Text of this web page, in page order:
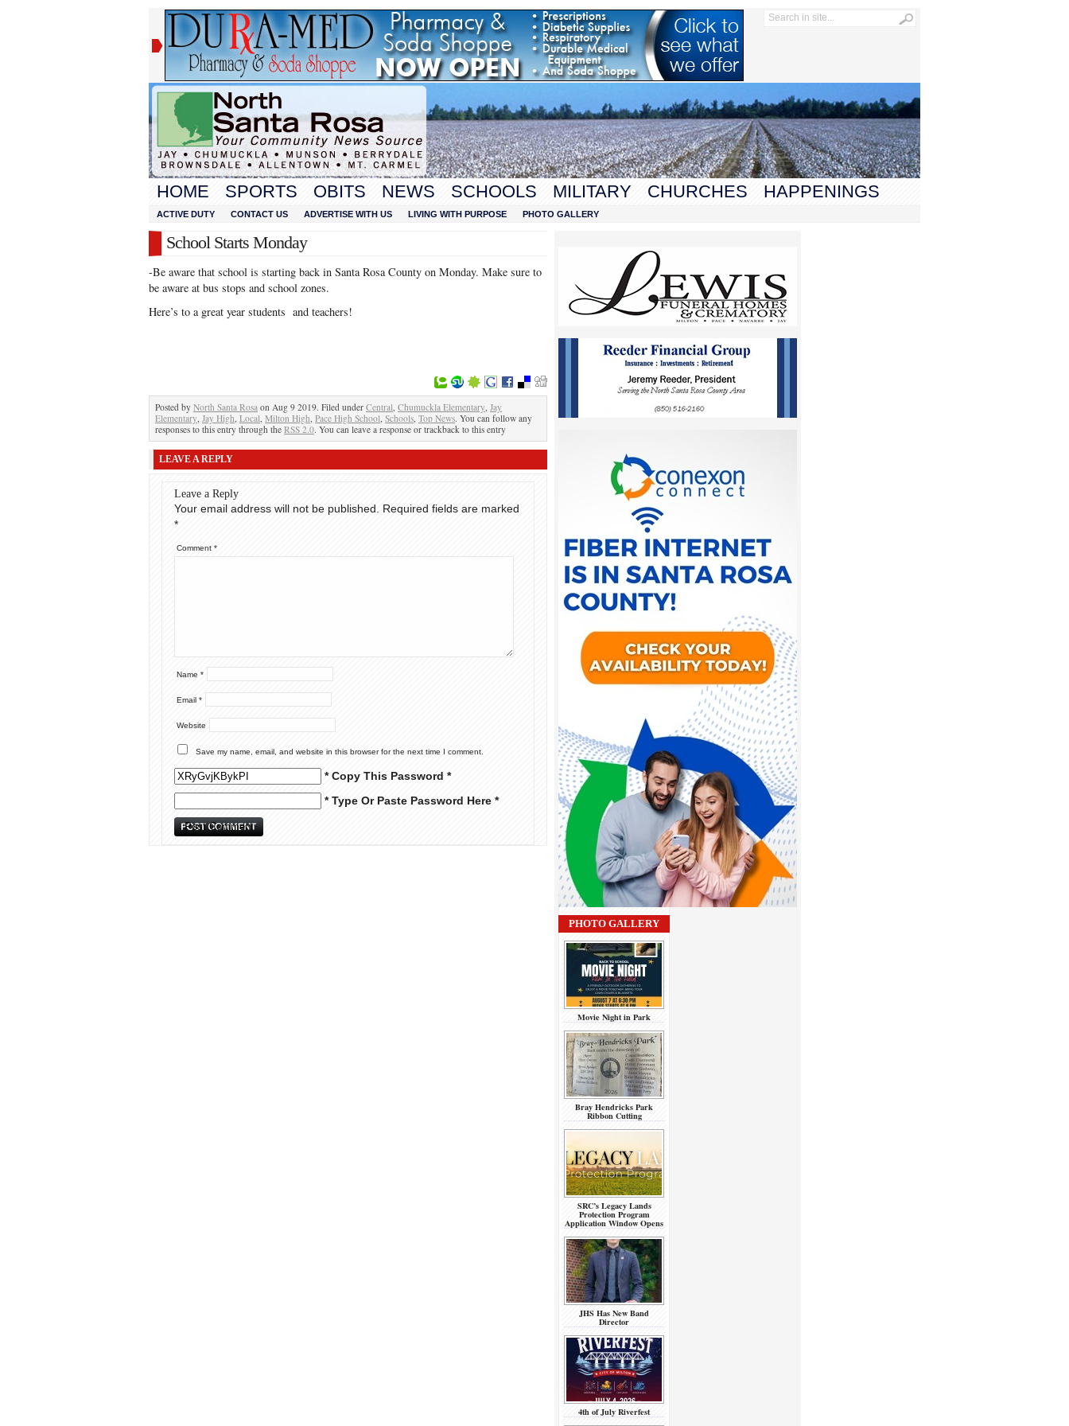
HOME SPORTS OBITS NEWS SCHOOLS MILITARY CHURCHES HAPPENINGS
ACTIVE DUTY CONTACT US ADVERTISE WITH US LIVING WITH PURPOSE PHOTO GALLERY
School Starts Monday
-Be aware that school is starting back in Santa Rosa County on Monday. Make sure to
be aware at bus stops and school zones.
Here’s to a great year students and teachers!
Posted by North Santa Rosa on Aug 9 2019. Filed under Central, Chumuckla Elementary, Jay
Elementary, Jay High, Local, Milton High, Pace High School, Schools, Top News. You can follow any
responses to this entry through the RSS 2.0. You can leave a response or trackback to this entry
LEAVE A REPLY
Leave a Reply
Your email address will not be published.
Required fields are marked
*
Comment *
Name *
Email *
Website
Save my name, email, and website in this browser for the next time I comment.
* Copy This Password *
* Type Or Paste Password Here *
PHOTO GALLERY
Movie Night in Park
Bray Hendricks Park
Ribbon Cutting
SRC’s Legacy Lands
Protection Program
Application Window Opens
JHS Has New Band
Director
4th of July Riverfest